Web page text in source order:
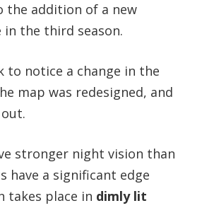
the addition of a new
in the third season.
to notice a change in the
map was redesigned, and
stronger night vision than
have a significant edge
takes place in dimly lit